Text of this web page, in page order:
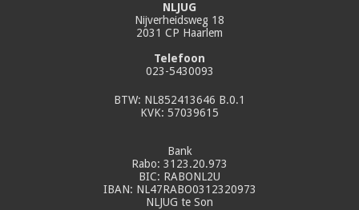
NLJUG
Nijverheidsweg 18
2031 CP Haarlem
Telefoon
023-5430093
BTW: NL852413646 B.0.1
KVK: 57039615
Bank
Rabo: 3123.20.973
BIC: RABONL2U
IBAN: NL47RABO0312320973
NLJUG te Son